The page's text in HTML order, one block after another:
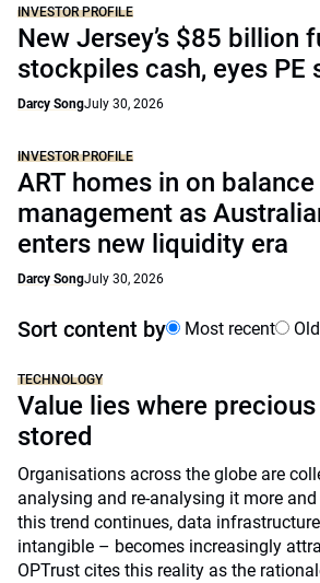
INVESTOR PROFILE
New Jersey’s $85 billion
stockpiles cash, eyes PE
Darcy SongJuly 30, 2026
INVESTOR PROFILE
ART homes in on
management as
enters new liquidity era
Darcy SongJuly 30, 2026
Sort content by Most recent
TECHNOLOGY
Value lies where
stored
Organisations across the globe are
analysing and re-analysing it more and
this trend continues, data
intangible – becomes increasingly
OPTrust cites this reality as the